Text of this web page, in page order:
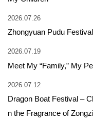
2026.07.26
Zhongyuan Pudu Festival
2026.07.19
Meet My “Family,” My
2026.07.12
Dragon Boat Festival –
n the Fragrance of